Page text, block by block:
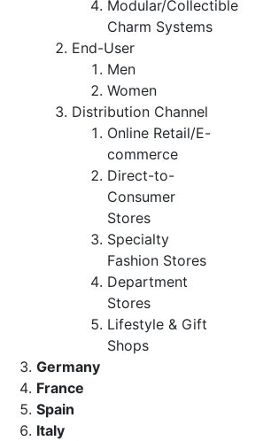
Modular/Collectible
Charm Systems
End-User
Men
Women
Distribution Channel
Online Retail/E-
commerce
Direct-to-
Consumer
Stores
Specialty
Fashion Stores
Department
Stores
Lifestyle & Gift
Shops
Germany
France
Spain
Italy